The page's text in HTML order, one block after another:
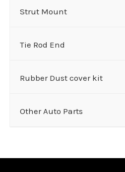
Strut Mount
Tie Rod End
Rubber Dust cover kit
Other Auto Parts